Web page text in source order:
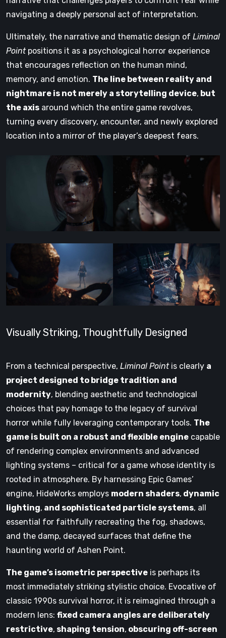
navigating a deeply personal act of interpretation.
Ultimately, the narrative and thematic design of Liminal
Pointpositions it as a psychological horror experience
that encourages reflection on the human mind,
memory, and emotion. The line between reality and
nightmare is not merely a storytelling device, but
the axis around which the entire game revolves,
turning every discovery, encounter, and newly explored
location into a mirror of the player’s deepest fears.
Visually Striking, Thoughtfully Designed
From a technical perspective, Liminal Pointis clearly a
project designed to bridge tradition and
modernity, blending aesthetic and technological
choices that pay homage to the legacy of survival
horror while fully leveraging contemporary tools. The
game is built on a robust and flexible engine capable
of rendering complex environments and advanced
lighting systems – critical for a game whose identity is
rooted in atmosphere. By harnessing Epic Games’
engine, HideWorks employs modern shaders, dynamic
lighting, and sophisticated particle systems, all
essential for faithfully recreating the fog, shadows,
and the damp, decayed surfaces that define the
haunting world of Ashen Point.
The game’s isometric perspective is perhaps its
most immediately striking stylistic choice. Evocative of
classic 1990s survival horror, it is reimagined through a
modern lens: fixed camera angles are deliberately
restrictive, shaping tension, obscuring off-screen